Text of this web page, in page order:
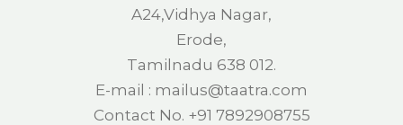
A24,Vidhya Nagar,
Erode,
Tamilnadu 638 012.
E-mail : mailus@taatra.com
Contact No. +91 7892908755